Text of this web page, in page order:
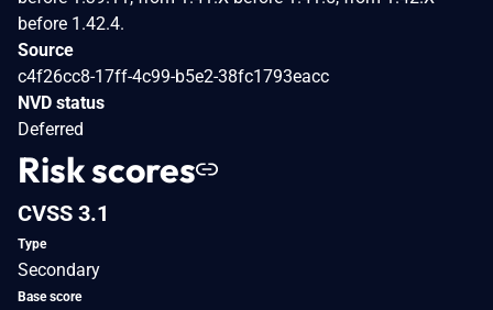
before 1.42.4.
Source
c4f26cc8-17ff-4c99-b5e2-38fc1793eacc
NVD status
Deferred
Risk scores
CVSS 3.1
Type
Secondary
Base score